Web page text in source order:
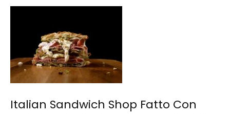
Italian Sandwich Shop Fatto Con